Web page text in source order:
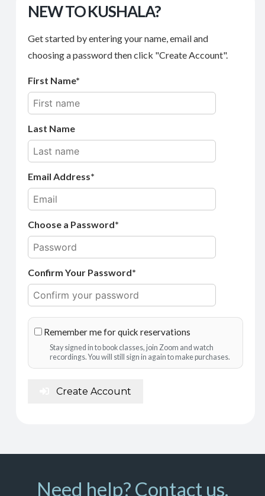
NEW TO KUSHALA?
Get started by entering your name, email and
choosing a password then click "Create Account".
First Name
Last Name
Email Address
Choose a Password*
Confirm Your Password*
Remember me for quick reservations
Stay signed in to book classes, join Zoom and watch
recordings. You will still sign in again to make purchases.
Create Account
Need help? Contact us.